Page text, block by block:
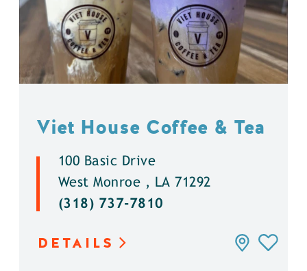
Viet House Coffee & Tea
100 Basic Drive
West Monroe , LA 71292
(318) 737-7810
DETAILS